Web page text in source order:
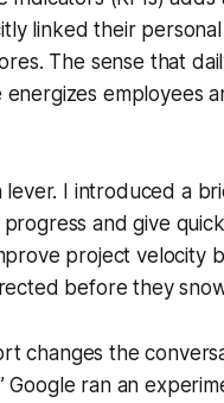
linked their
The sense that
employees
I introduced a
and give
project velocity
before they
changes the
Google ran an